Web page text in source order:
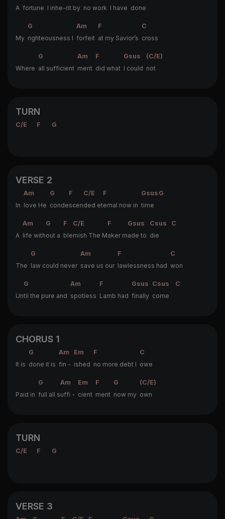
A fortune I inhe-rit by no work I have done
G Am F
C
My righteousness I forfeit at my Savior’s cross
G Am F Gsus
(C/E)
Where all sufficient merit did what I could not
TURN
C/E F G
VERSE 2
Am G F C/E F Gsus G
In love He condescended eternal now in time
Am G F C/E F Gsus Csus
C
A life without a blemish The Maker made to die
G Am F
C
The law could never save us our lawlessness had won
G Am F Gsus Csus
C
Until the pure and spotless Lamb had finally come
CHORUS 1
G Am Em F
C
It is done it is fin - ished no more debt I owe
G Am Em F G
(C/E)
Paid in full all suffi - cient merit now my own
TURN
C/E F G
VERSE 3